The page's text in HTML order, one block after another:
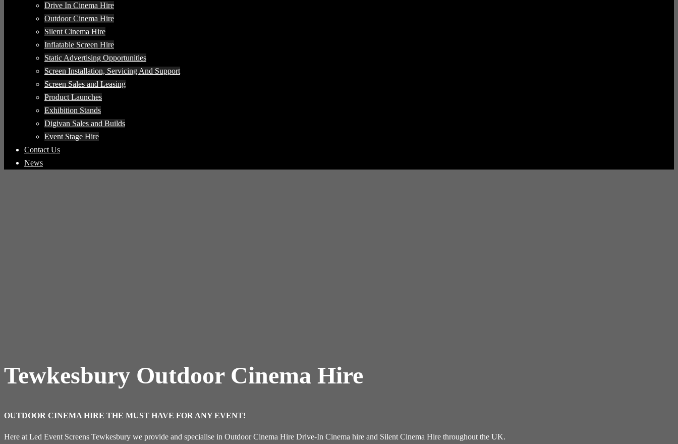
Drive In Cinema Hire
Outdoor Cinema Hire
Silent Cinema Hire
Inflatable Screen Hire
Static Advertising Opportunities
Screen Installation, Servicing And Support
Screen Sales and Leasing
Product Launches
Exhibition Stands
Digivan Sales and Builds
Event Stage Hire
Contact Us
News
Tewkesbury Outdoor Cinema Hire
OUTDOOR CINEMA HIRE THE MUST HAVE FOR ANY EVENT!
Here at Led Event Screens Tewkesbury we provide and specialise in Outdoor Cinema Hire Drive-In Cinema hire and Silent Cinema Hire throughout the UK.